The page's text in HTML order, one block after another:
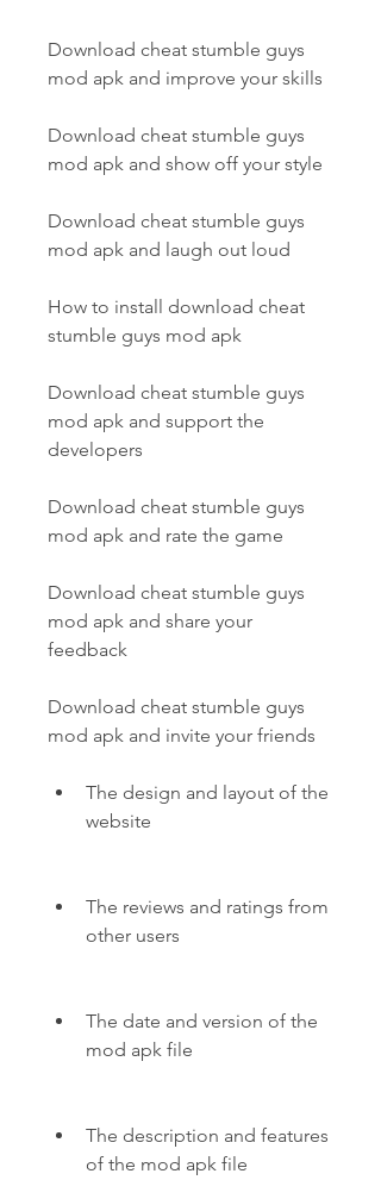
Download cheat stumble guys
mod apk and improve your skills
Download cheat stumble guys
mod apk and show off your style
Download cheat stumble guys
mod apk and laugh out loud
How to install download cheat
stumble guys mod apk
Download cheat stumble guys
mod apk and support the
developers
Download cheat stumble guys
mod apk and rate the game
Download cheat stumble guys
mod apk and share your
feedback
Download cheat stumble guys
mod apk and invite your friends
The design and layout of the
website
The reviews and ratings from
other users
The date and version of the
mod apk file
The description and features
of the mod apk file